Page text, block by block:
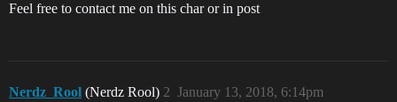
Feel free to contact me on this char or in post
Nerdz_Rool (Nerdz Rool) January 13, 2018, 6:14pm
2